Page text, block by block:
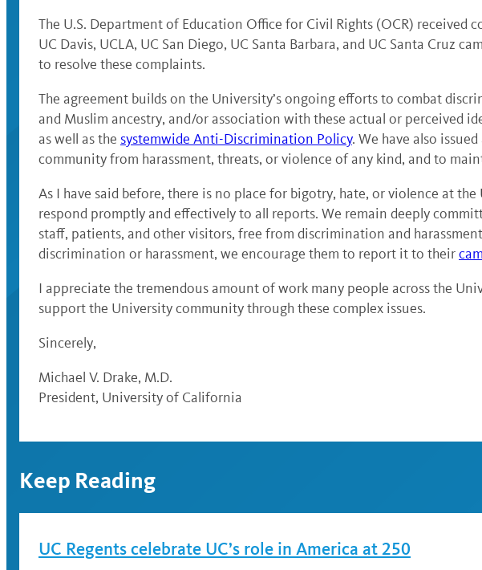
The U.S. Department of Education Office for Civil Rights (OCR)
UC Davis, UCLA, UC San Diego, UC Santa Barbara, and UC Santa Cruz
to resolve these complaints.
The agreement builds on the University’s ongoing efforts to combat
and Muslim ancestry, and/or association with these actual or perceived
as well as the systemwide Anti-Discrimination Policy. We have also issued
community from harassment, threats, or violence of any kind, and to
As I have said before, there is no place for bigotry, hate, or violence at
respond promptly and effectively to all reports. We remain deeply
staff, patients, and other visitors, free from discrimination and
discrimination or harassment, we encourage them to report it to their
I appreciate the tremendous amount of work many people across the
support the University community through these complex issues.
Sincerely,
Michael V. Drake, M.D.
President, University of California
Keep Reading
UC Regents celebrate UC’s role in America at 250